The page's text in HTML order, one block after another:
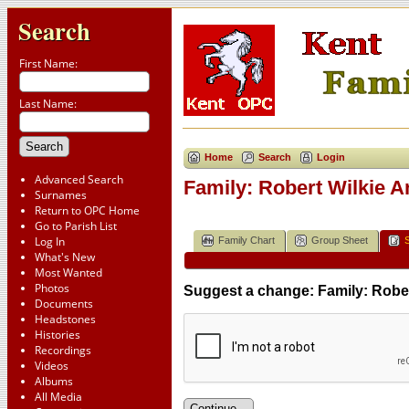
Search
First Name:
Last Name:
Advanced Search
Surnames
Return to OPC Home
Go to Parish List
Log In
What's New
Most Wanted
Photos
Documents
Headstones
Histories
Recordings
Videos
Albums
All Media
Home Search Login
Family: Robert Wilkie
Family Chart Group Sheet
Suggest a change: Family: